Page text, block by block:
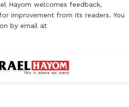
Hayom welcomes feedback,
improvement from its readers. You
by email at